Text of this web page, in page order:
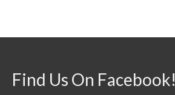
Find Us On Facebook!